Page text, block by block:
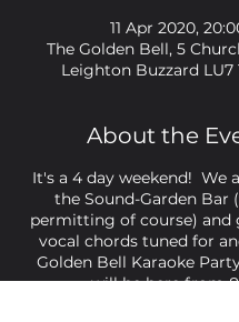
11 Apr 2020,
The Golden Bell, 5
Leighton Buzzard LU7
About the
It's a 4 day weekend! We
the Sound-Garden Bar
permitting of course) and
vocal chords tuned for
Golden Bell Karaoke
will be here from